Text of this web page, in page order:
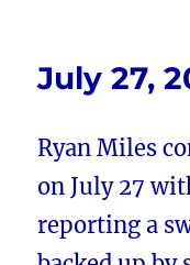
July 27,
Ryan Miles
on July 27
reporting a